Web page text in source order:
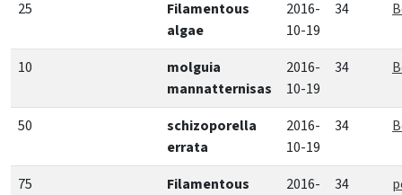
25
Filamentous
algae
2016-
10-19
34
10
molguia
mannatternisas
2016-
10-19
34
50
schizoporella
errata
2016-
10-19
34
75
Filamentous
2016-
34